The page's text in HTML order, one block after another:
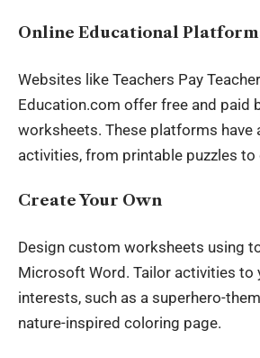
Online Educational
Websites like Teachers Pay
Education.com offer free and paid
worksheets. These platforms have
activities, from printable puzzles
Create Your Own
Design custom worksheets using
Microsoft Word. Tailor activities to
interests, such as a superhero-
nature-inspired coloring page.